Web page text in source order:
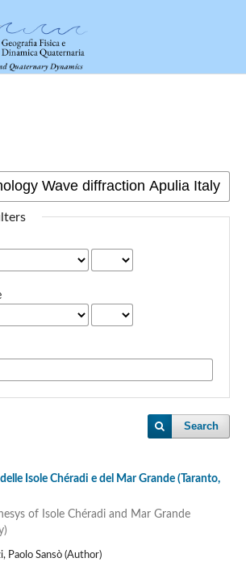
Search
Isole Chéradi e del Mar Grande (Taranto,
of Isole Chéradi and Mar Grande
Paolo Sansò (Author)